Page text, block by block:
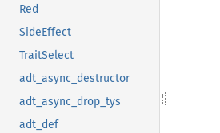
Red
SideEffect
TraitSelect
adt_async_destructor
adt_async_drop_tys
adt_def